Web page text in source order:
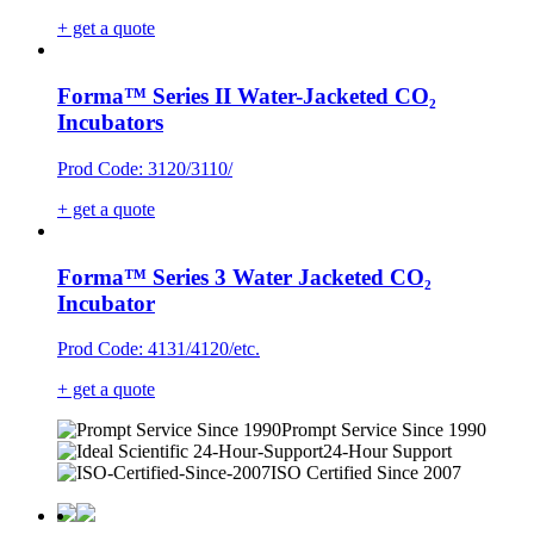
+ get a quote
Forma™ Series II Water-Jacketed CO₂
Incubators
Prod Code: 3120/3110/
+ get a quote
Forma™ Series 3 Water Jacketed CO₂
Incubator
Prod Code: 4131/4120/etc.
+ get a quote
Prompt Service Since 1990
24-Hour Support
ISO Certified Since 2007